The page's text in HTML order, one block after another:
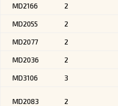
MD2166 2
MD2055 2
MD2077 2
MD2036 2
MD3106 3
MD2083 2